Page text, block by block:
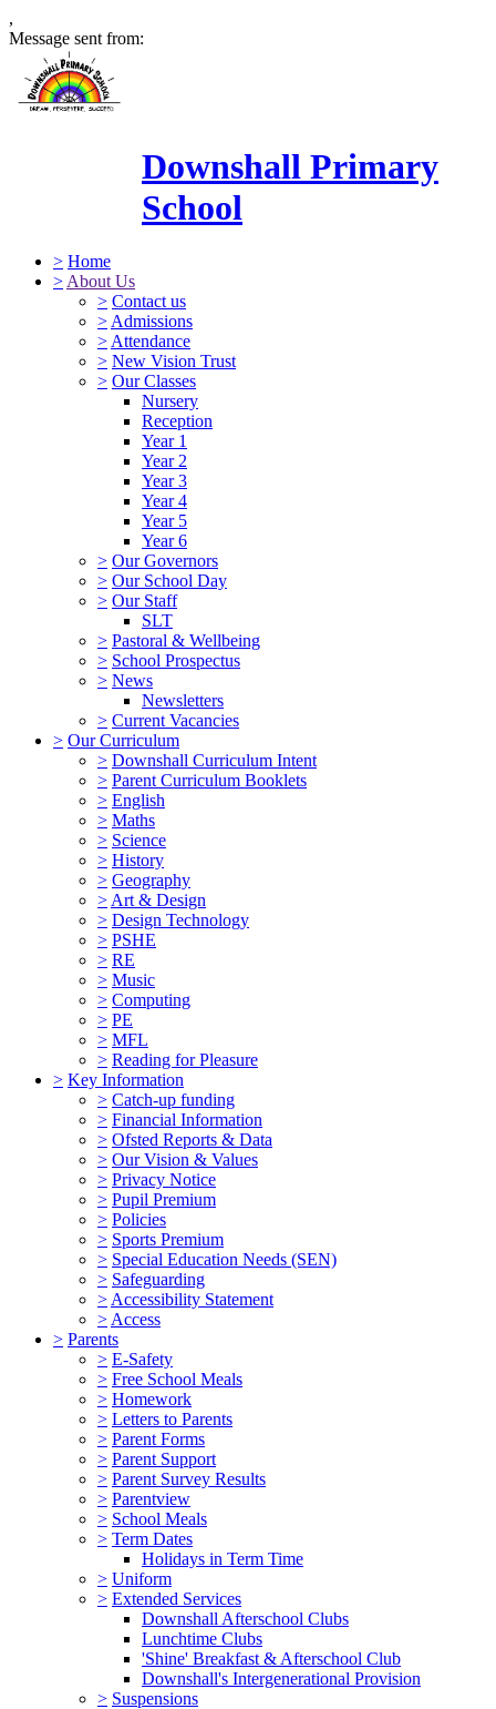
,
Message sent from:
Downshall Primary
School
> Home
> About Us
> Contact us
> Admissions
> Attendance
> New Vision Trust
> Our Classes
Nursery
Reception
Year 1
Year 2
Year 3
Year 4
Year 5
Year 6
> Our Governors
> Our School Day
> Our Staff
SLT
> Pastoral & Wellbeing
> School Prospectus
> News
Newsletters
> Current Vacancies
> Our Curriculum
> Downshall Curriculum Intent
> Parent Curriculum Booklets
> English
> Maths
> Science
> History
> Geography
> Art & Design
> Design Technology
> PSHE
> RE
> Music
> Computing
> PE
> MFL
> Reading for Pleasure
> Key Information
> Catch-up funding
> Financial Information
> Ofsted Reports & Data
> Our Vision & Values
> Privacy Notice
> Pupil Premium
> Policies
> Sports Premium
> Special Education Needs (SEN)
> Safeguarding
> Accessibility Statement
> Access
> Parents
> E-Safety
> Free School Meals
> Homework
> Letters to Parents
> Parent Forms
> Parent Support
> Parent Survey Results
> Parentview
> School Meals
> Term Dates
Holidays in Term Time
> Uniform
> Extended Services
Downshall Afterschool Clubs
Lunchtime Clubs
'Shine' Breakfast & Afterschool Club
Downshall's Intergenerational Provision
> Suspensions